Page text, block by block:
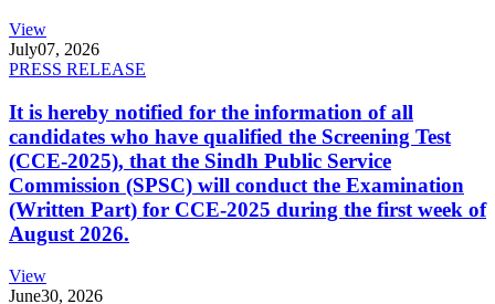
View
July07, 2026
PRESS RELEASE
It is hereby notified for the information of all
candidates who have qualified the Screening Test
(CCE-2025), that the Sindh Public Service
Commission (SPSC) will conduct the Examination
(Written Part) for CCE-2025 during the first week of
August 2026.
View
June30, 2026